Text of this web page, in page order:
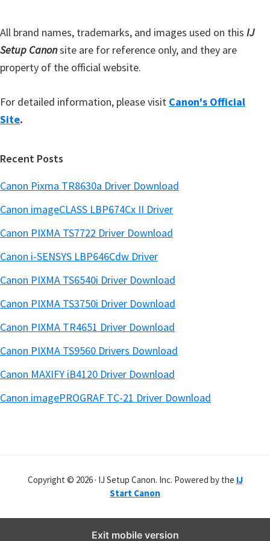
All brand names, trademarks, and images used on this IJ
Setup Canonsite are for reference only, and they are
property of the official website.
For detailed information, please visit Canon's Official
Site.
Recent Posts
Canon Pixma TR8630a Driver Download
Canon imageCLASS LBP674Cx II Driver
Canon PIXMA TS7722 Driver Download
Canon i-SENSYS LBP646Cdw Driver
Canon PIXMA TS6540i Driver Download
Canon PIXMA TS3750i Driver Download
Canon PIXMA TR4651 Driver Download
Canon PIXMA TS9560 Drivers Download
Canon MAXIFY iB4120 Driver Download
Canon imagePROGRAF TC-21 Driver Download
Copyright © 2026 · IJ Setup Canon. Inc. Powered by the IJ
Start Canon
Exit mobile version